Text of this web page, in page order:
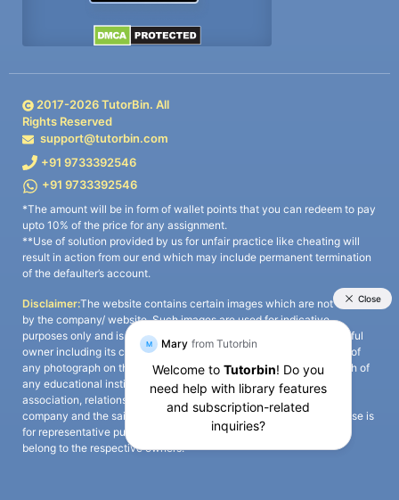
2017-2026TutorBin. All
Rights Reserved
support@tutorbin.com
+91 9733392546
+91 9733392546
*The amount will be in form of wallet points that you can redeem to pay
upto 10% of the price for any assignment.
**Use of solution provided by us for unfair practice like cheating will
result in action from our end which may include permanent termination
of the defaulter’s account.
Disclaimer:The website contains certain images which are not owned
by the company/ website. Such images are used for indicative
purposes only and is a third-party content. All credits go to its rightful
owner including its copyright owner. It is also clarified that the use of
any photograph on the website including the use of any photograph of
any educational institute/ university is not intended to suggest any
association, relationship, or sponsorship whatsoever between the
company and the said educational institute/ university. Any such use is
for representative purposes only and all intellectual property rights
belong to the respective owners.